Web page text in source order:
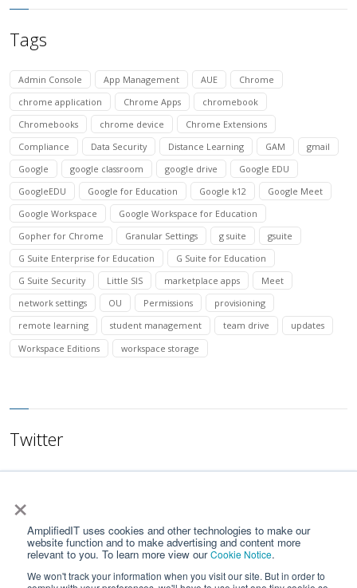
×
AmplifiedIT uses cookies and other technologies to make our
website function and to make advertising and content more
relevant to you. To learn more view ourCookie Notice.
We won't track your information when you visit our site. But in order to
Tags
Admin Console App Management AUE
Chrome
chrome application
Chrome Apps
chromebook
Chromebooks
chrome device
Chrome Extensions
Compliance
Data Security Distance Learning GAM
gmail
Google
google classroom google drive
Google EDU
GoogleEDU
Google for Education Google k12
Google Meet
Google Workspace
Google Workspace for Education
Gopher for Chrome
Granular Settings g suite
gsuite
G Suite Enterprise for Education
G Suite for Education
G Suite Security
Little SIS marketplace apps
Meet
network settings
OU Permissions
provisioning
remote learning
student management team drive
updates
Workspace Editions
workspace storage
Twitter